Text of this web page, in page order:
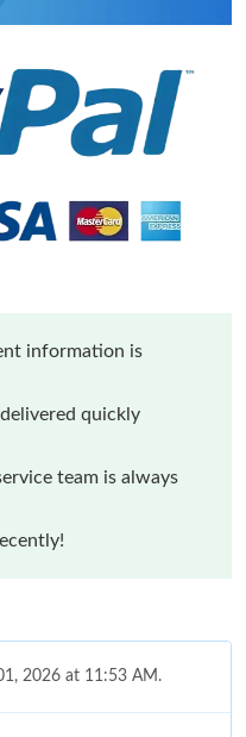
information is
quickly
team is always
2026 at 11:53 AM.